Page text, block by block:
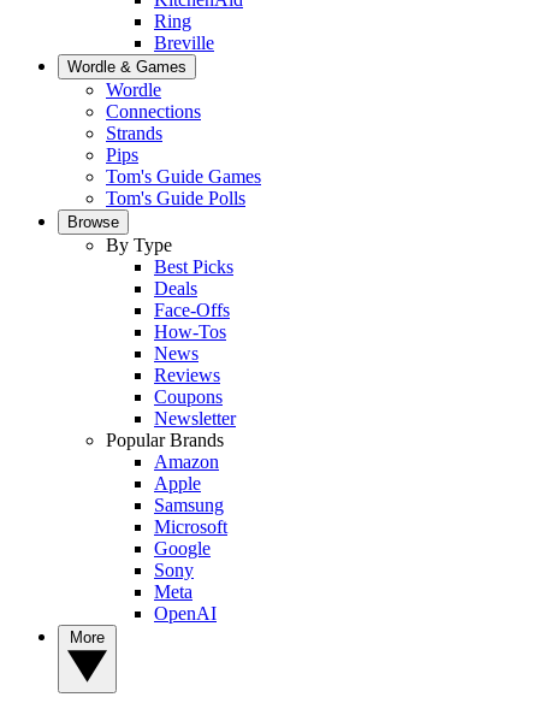
Ring
Breville
Wordle & Games
Wordle
Connections
Strands
Pips
Tom's Guide Games
Tom's Guide Polls
Browse
By Type
Best Picks
Deals
Face-Offs
How-Tos
News
Reviews
Coupons
Newsletter
Popular Brands
Amazon
Apple
Samsung
Microsoft
Google
Sony
Meta
OpenAI